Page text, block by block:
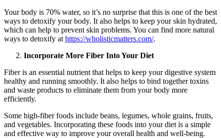
Your body is 70% water, so it’s no surprise that this is one of the best
ways to detoxify your body. It also helps to keep your skin hydrated,
which can help to prevent skin problems. You can find more natural
ways to detoxify at https://wholisticmatters.com/.
Incorporate More Fiber Into Your Diet
Fiber is an essential nutrient that helps to keep your digestive system
healthy and running smoothly. It also helps to bind together toxins
and waste products to eliminate them from your body more
efficiently.
Some high-fiber foods include beans, legumes, whole grains, fruits,
and vegetables. Incorporating these foods into your diet is a simple
and effective way to improve your overall health and well-being.